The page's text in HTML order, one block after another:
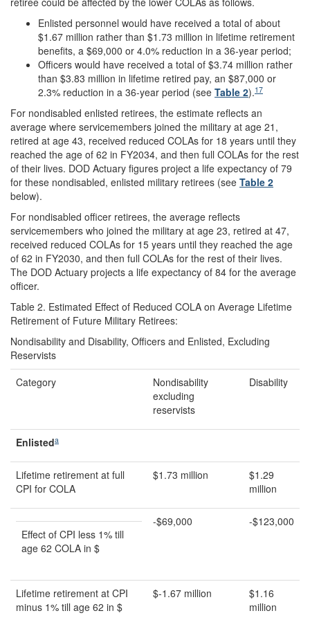
Enlisted personnel would have received a total of about
$1.67 million rather than $1.73 million in lifetime retirement
benefits, a $69,000 or 4.0% reduction in a 36-year period;
Officers would have received a total of $3.74 million rather
than $3.83 million in lifetime retired pay, an $87,000 or
2.3% reduction in a 36-year period (see Table 2).17
For nondisabled enlisted retirees, the estimate reflects an
average where servicemembers joined the military at age 21,
retired at age 43, received reduced COLAs for 18 years until they
reached the age of 62 in FY2034, and then full COLAs for the rest
of their lives. DOD Actuary figures project a life expectancy of 79
for these nondisabled, enlisted military retirees (see Table 2
below).
For nondisabled officer retirees, the average reflects
servicemembers who joined the military at age 23, retired at 47,
received reduced COLAs for 15 years until they reached the age
of 62 in FY2030, and then full COLAs for the rest of their lives.
The DOD Actuary projects a life expectancy of 84 for the average
officer.
Table 2. Estimated Effect of Reduced COLA on Average Lifetime
Retirement of Future Military Retirees:
Nondisability and Disability, Officers and Enlisted, Excluding
Reservists
Category
Nondisability
excluding
reservists
Disability
Enlisteda
Lifetime retirement at full
CPI for COLA
$1.73 million
$1.29
million
Effect of CPI less 1% till
age 62 COLA in $
-$69,000 -$123,000
Lifetime retirement at CPI
minus 1% till age 62 in $
$-1.67 million
$1.16
million